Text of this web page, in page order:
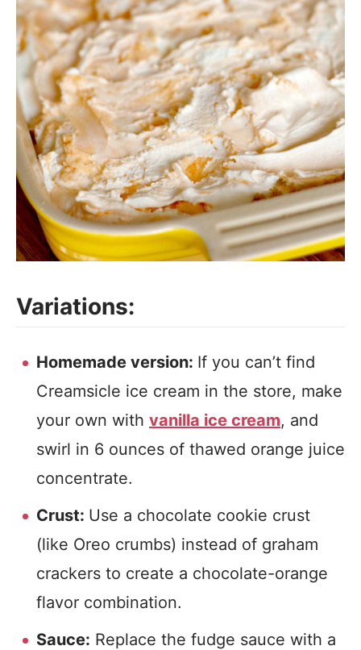
Variations:
Homemade version: If you can’t find
Creamsicle ice cream in the store, make
your own with vanilla ice cream, and
swirl in 6 ounces of thawed orange juice
concentrate.
Crust: Use a chocolate cookie crust
(like Oreo crumbs) instead of graham
crackers to create a chocolate-orange
flavor combination.
Sauce: Replace the fudge sauce with a